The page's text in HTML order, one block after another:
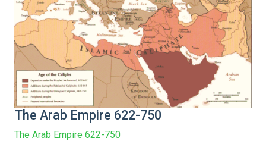
The Arab Empire 622-750
The Arab Empire 622-750